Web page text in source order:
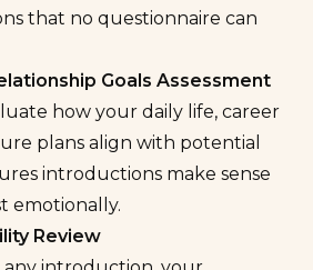
that no questionnaire can
Goals Assessment
how your daily life, career
plans align with potential
introductions make sense
emotionally.
Review